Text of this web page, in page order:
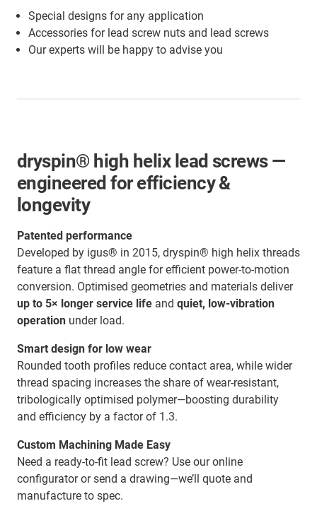
Special designs for any application
Accessories for lead screw nuts and lead screws
Our experts will be happy to advise you
dryspin® high helix lead screws —
engineered for efficiency &
longevity
Patented performance
Developed by igus® in 2015, dryspin® high helix threads
feature a flat thread angle for efficient power-to-motion
conversion. Optimised geometries and materials deliver
up to 5× longer service life and quiet, low-vibration
operation under load.
Smart design for low wear
Rounded tooth profiles reduce contact area, while wider
thread spacing increases the share of wear-resistant,
tribologically optimised polymer—boosting durability
and efficiency by a factor of 1.3.
Custom Machining Made Easy
Need a ready-to-fit lead screw? Use our online
configurator or send a drawing—we’ll quote and
manufacture to spec.